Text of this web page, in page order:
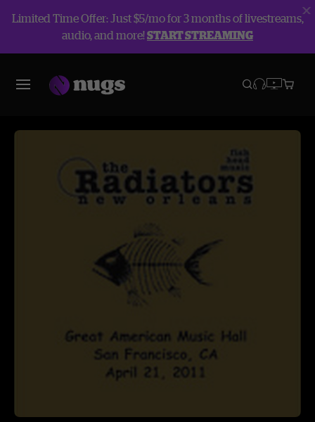
Limited Time Offer: Just $5/mo for 3 months of livestreams,
audio, and more!START STREAMING